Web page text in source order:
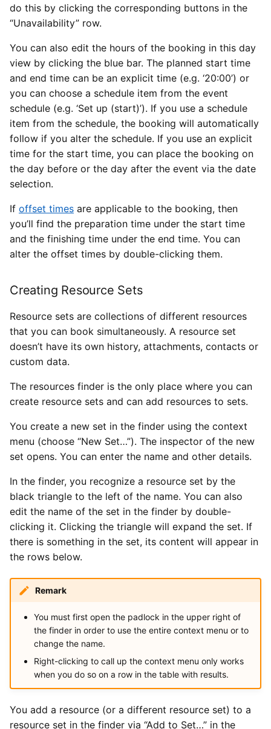
do this by clicking the corresponding buttons in the
“Unavailability” row.
You can also edit the hours of the booking in this day
view by clicking the blue bar. The planned start time
and end time can be an explicit time (e.g. ‘20:00’) or
you can choose a schedule item from the event
schedule (e.g. ‘Set up (start)’). If you use a schedule
item from the schedule, the booking will automatically
follow if you alter the schedule. If you use an explicit
time for the start time, you can place the booking on
the day before or the day after the event via the date
selection.
If offset times are applicable to the booking, then
you’ll find the preparation time under the start time
and the finishing time under the end time. You can
alter the offset times by double-clicking them.
Creating Resource Sets
Resource sets are collections of different resources
that you can book simultaneously. A resource set
doesn’t have its own history, attachments, contacts or
custom data.
The resources finder is the only place where you can
create resource sets and can add resources to sets.
You create a new set in the finder using the context
menu (choose “New Set…”). The inspector of the new
set opens. You can enter the name and other details.
In the finder, you recognize a resource set by the
black triangle to the left of the name. You can also
edit the name of the set in the finder by double-
clicking it. Clicking the triangle will expand the set. If
there is something in the set, its content will appear in
the rows below.
Remark
You must first open the padlock in the upper right of
the finder in order to use the entire context menu or to
change the name.
Right-clicking to call up the context menu only works
when you do so on a row in the table with results.
You add a resource (or a different resource set) to a
resource set in the finder via “Add to Set…” in the